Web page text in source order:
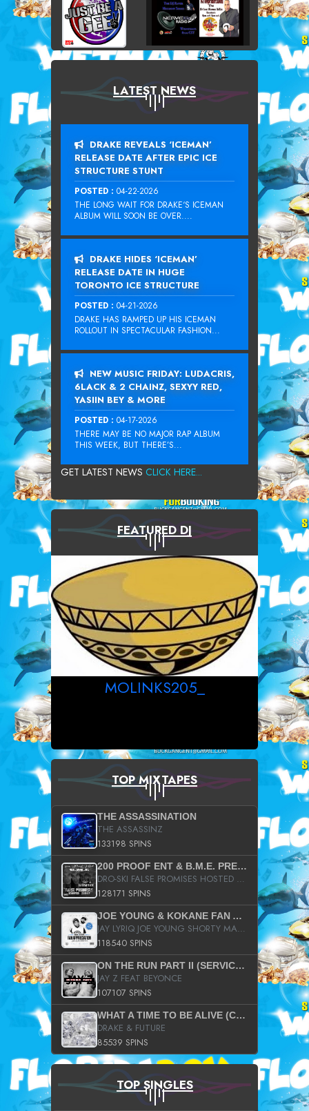
LATEST NEWS
DRAKE REVEALS ‘ICEMAN’
RELEASE DATE AFTER EPIC ICE
STRUCTURE STUNT
POSTED : 04-22-2026
THE LONG WAIT FOR DRAKE‘S ICEMAN
ALBUM WILL SOON BE OVER....
DRAKE HIDES ‘ICEMAN’
RELEASE DATE IN HUGE
TORONTO ICE STRUCTURE
POSTED : 04-21-2026
DRAKE HAS RAMPED UP HIS ICEMAN
ROLLOUT IN SPECTACULAR FASHION...
NEW MUSIC FRIDAY: LUDACRIS,
6LACK & 2 CHAINZ, SEXYY RED,
YASIIN BEY & MORE
POSTED : 04-17-2026
THERE MAY BE NO MAJOR RAP ALBUM
THIS WEEK, BUT THERE’S...
GET LATEST NEWS CLICK HERE...
FEATURED DJ
MOLINKS205_
TOP MIXTAPES
THE ASSASSINATION
THE ASSASSINZ
133198 SPINS
200 PROOF ENT & B.M.E. PRESENTS
DRO-SKI FALSE PROMISES HOSTED BY DJ COMEBEACK
128171 SPINS
JOE YOUNG & KOKANE FAN APPRECIATION MIXTAPE
JAY LYRIQ JOE YOUNG SHORTY MACK BUSTA RHYMES RICKY ROZAY THE GAME CA$HIS K.YOUNG YUNG BERG AANISAH LONG KURUPT DA ILLEST CHRIS BROWN CROOKED I THE GAME PROD BY MOON MAN COLD 187 PROD BIG HUTCH HOT BOY TURK DON TRIP
118540 SPINS
ON THE RUN PART II (SERVICE PACK)
JAY Z FEAT BEYONCE
107107 SPINS
WHAT A TIME TO BE ALIVE (CLEAN)
DRAKE & FUTURE
85539 SPINS
TOP SINGLES